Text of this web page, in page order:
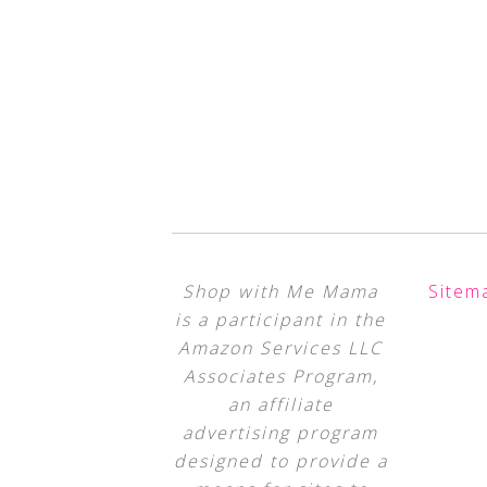
Shop with Me Mama
is a participant in the
Amazon Services LLC
Associates Program,
an affiliate
advertising program
designed to provide a